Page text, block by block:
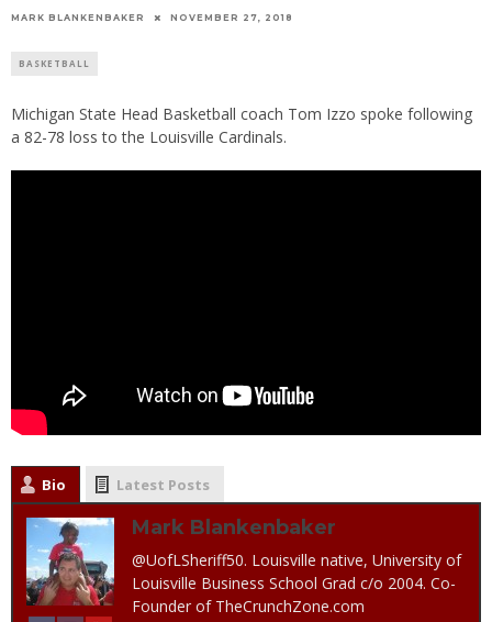
MARK BLANKENBAKER NOVEMBER 27, 2018
BASKETBALL
Michigan State Head Basketball coach Tom Izzo spoke following
a 82-78 loss to the Louisville Cardinals.
Bio Latest Posts
Mark Blankenbaker
@UofLSheriff50. Louisville native, University of
Louisville Business School Grad c/o 2004. Co-
Founder of TheCrunchZone.com